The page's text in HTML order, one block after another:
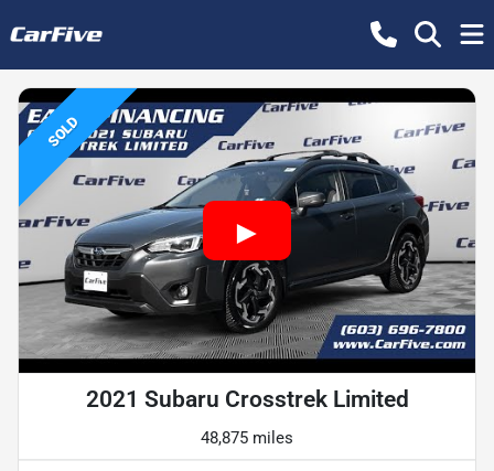
SOLD
2021 Subaru Crosstrek Limited
48,875 miles